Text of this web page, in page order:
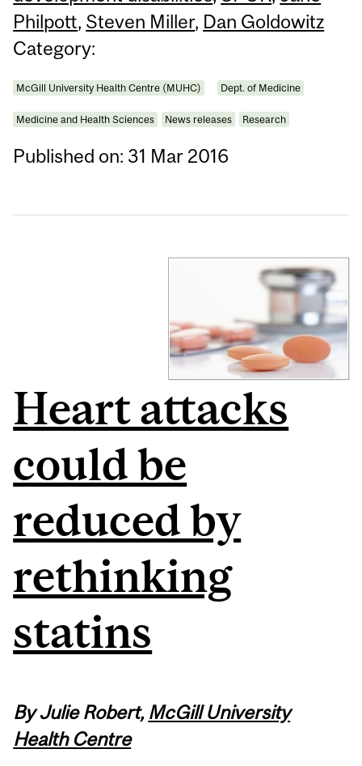
Philpott, Steven Miller, Dan Goldowitz
Category:
McGill University Health Centre (MUHC) Dept. of Medicine
Medicine and Health Sciences News releases Research
Published on: 31 Mar 2016
Heart attacks
could be
reduced by
rethinking
statins
By Julie Robert, McGill University
Health Centre